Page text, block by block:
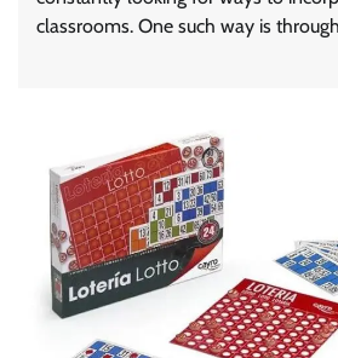
classrooms. One such way is